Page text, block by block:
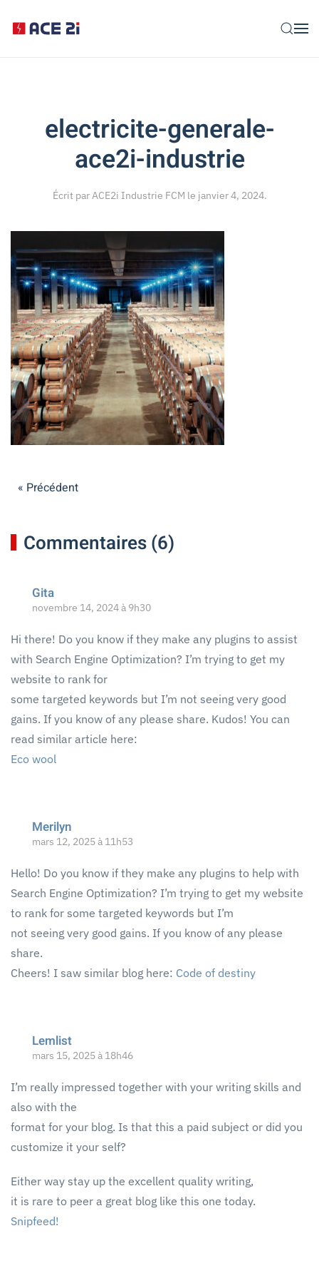
electricite-generale-
ace2i-industrie
Écrit parACE2i Industrie FCM le janvier 4, 2024.
« Précédent
Commentaires (6)
Gita
novembre 14, 2024 à 9h30
Hi there! Do you know if they make any plugins to assist
with Search Engine Optimization? I’m trying to get my
website to rank for
some targeted keywords but I’m not seeing very good
gains. If you know of any please share. Kudos! You can
read similar article here:
Eco wool
Merilyn
mars 12, 2025 à 11h53
Hello! Do you know if they make any plugins to help with
Search Engine Optimization? I’m trying to get my website
to rank for some targeted keywords but I’m
not seeing very good gains. If you know of any please
share.
Cheers! I saw similar blog here: Code of destiny
Lemlist
mars 15, 2025 à 18h46
I’m really impressed together with your writing skills and
also with the
format for your blog. Is that this a paid subject or did you
customize it your self?
Either way stay up the excellent quality writing,
it is rare to peer a great blog like this one today.
Snipfeed!